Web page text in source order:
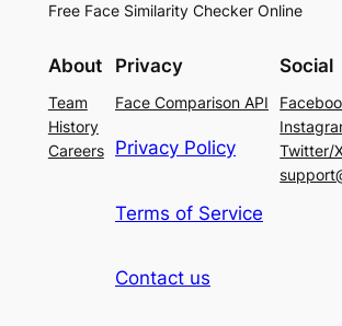
Free Face Similarity Checker Online
About
Team
History
Careers
Privacy
Face Comparison API
Privacy Policy
Terms of Service
Contact us
Social
Twitter/